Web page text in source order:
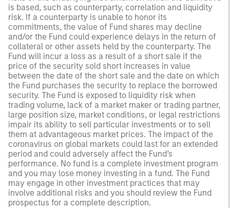
is based, such as counterparty, correlation and liquidity
risk. If a counterparty is unable to honor its
commitments, the value of Fund shares may decline
and/or the Fund could experience delays in the return of
collateral or other assets held by the counterparty. The
Fund will incur a loss as a result of a short sale if the
price of the security sold short increases in value
between the date of the short sale and the date on which
the Fund purchases the security to replace the borrowed
security. The Fund is exposed to liquidity risk when
trading volume, lack of a market maker or trading partner,
large position size, market conditions, or legal restrictions
impair its ability to sell particular investments or to sell
them at advantageous market prices. The impact of the
coronavirus on global markets could last for an extended
period and could adversely affect the Fund’s
performance. No fund is a complete investment program
and you may lose money investing in a fund. The Fund
may engage in other investment practices that may
involve additional risks and you should review the Fund
prospectus for a complete description.